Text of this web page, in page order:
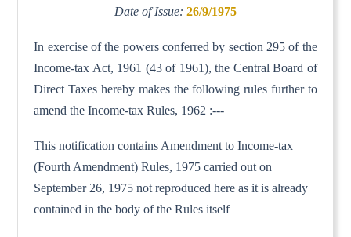
Date of Issue: 26/9/1975
In exercise of the powers conferred by section 295 of the
Income-tax Act, 1961 (43 of 1961), the Central Board of
Direct Taxes hereby makes the following rules further to
amend the Income-tax Rules, 1962 :---
This notification contains Amendment to Income-tax
(Fourth Amendment) Rules, 1975 carried out on
September 26, 1975 not reproduced here as it is already
contained in the body of the Rules itself